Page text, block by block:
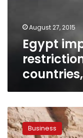
August 27, 2015
Egypt
27
countries
lift
Business